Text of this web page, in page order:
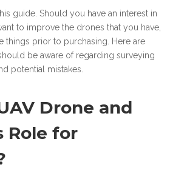
guide. Should you have an interest in
to improve the drones that you have,
things prior to purchasing. Here are
be aware of regarding surveying
potential mistakes.
Drone and
Role for